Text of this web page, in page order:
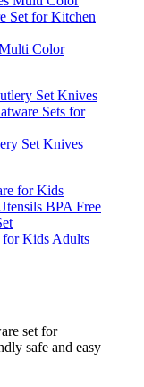
Color
Set Knives
for Kids Adults